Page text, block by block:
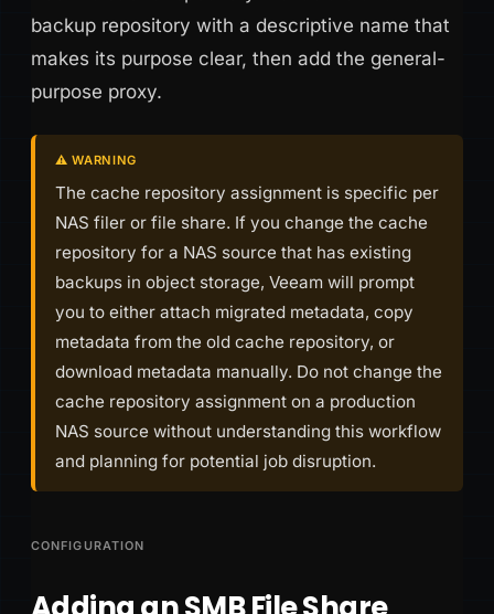
backup repository with a descriptive name that
makes its purpose clear, then add the general-
purpose proxy.
⚠️ WARNING
The cache repository assignment is specific per
NAS filer or file share. If you change the cache
repository for a NAS source that has existing
backups in object storage, Veeam will prompt
you to either attach migrated metadata, copy
metadata from the old cache repository, or
download metadata manually. Do not change the
cache repository assignment on a production
NAS source without understanding this workflow
and planning for potential job disruption.
CONFIGURATION